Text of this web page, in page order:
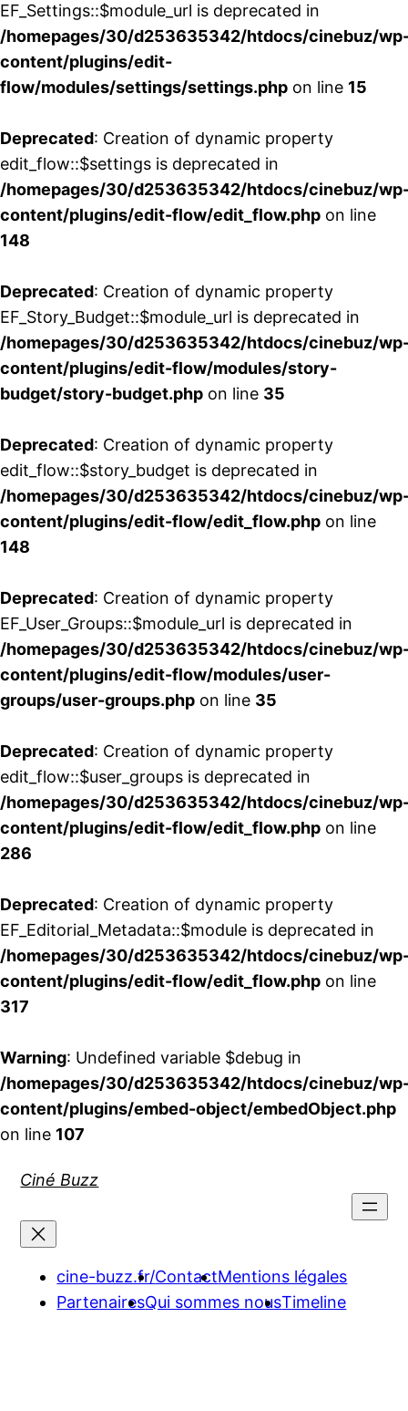
EF_Settings::$module_url is deprecated in
/homepages/30/d253635342/htdocs/cinebuz/
content/plugins/edit-
flow/modules/settings/settings.php on line 15
Deprecated: Creation of dynamic property
edit_flow::$settings is deprecated in
/homepages/30/d253635342/htdocs/cinebuz/
content/plugins/edit-flow/edit_flow.php on line
148
Deprecated: Creation of dynamic property
EF_Story_Budget::$module_url is deprecated in
/homepages/30/d253635342/htdocs/cinebuz/
content/plugins/edit-flow/modules/story-
budget/story-budget.php on line 35
Deprecated: Creation of dynamic property
edit_flow::$story_budget is deprecated in
/homepages/30/d253635342/htdocs/cinebuz/
content/plugins/edit-flow/edit_flow.php on line
148
Deprecated: Creation of dynamic property
EF_User_Groups::$module_url is deprecated in
/homepages/30/d253635342/htdocs/cinebuz/
content/plugins/edit-flow/modules/user-
groups/user-groups.php on line 35
Deprecated: Creation of dynamic property
edit_flow::$user_groups is deprecated in
/homepages/30/d253635342/htdocs/cinebuz/
content/plugins/edit-flow/edit_flow.php on line
286
Deprecated: Creation of dynamic property
EF_Editorial_Metadata::$module is deprecated in
/homepages/30/d253635342/htdocs/cinebuz/
content/plugins/edit-flow/edit_flow.php on line
317
Warning: Undefined variable $debug in
/homepages/30/d253635342/htdocs/cinebuz/
content/plugins/embed-object/embedObject.php
on line 107
Ciné Buzz
cine-buzz.fr/ContactMentions légales
PartenairesQui sommes nousTimeline